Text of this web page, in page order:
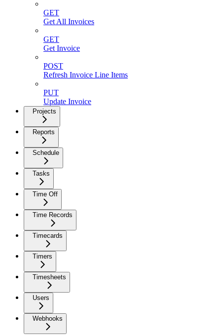
GET
Get All Invoices
GET
Get Invoice
POST
Refresh Invoice Line Items
PUT
Update Invoice
Projects
Reports
Schedule
Tasks
Time Off
Time Records
Timecards
Timers
Timesheets
Users
Webhooks